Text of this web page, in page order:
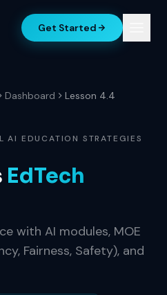
Get Started
Dashboard Lesson 4.4
AI EDUCATION STRATEGIES
EdTech
with AI modules, MOE
Fairness, Safety), and